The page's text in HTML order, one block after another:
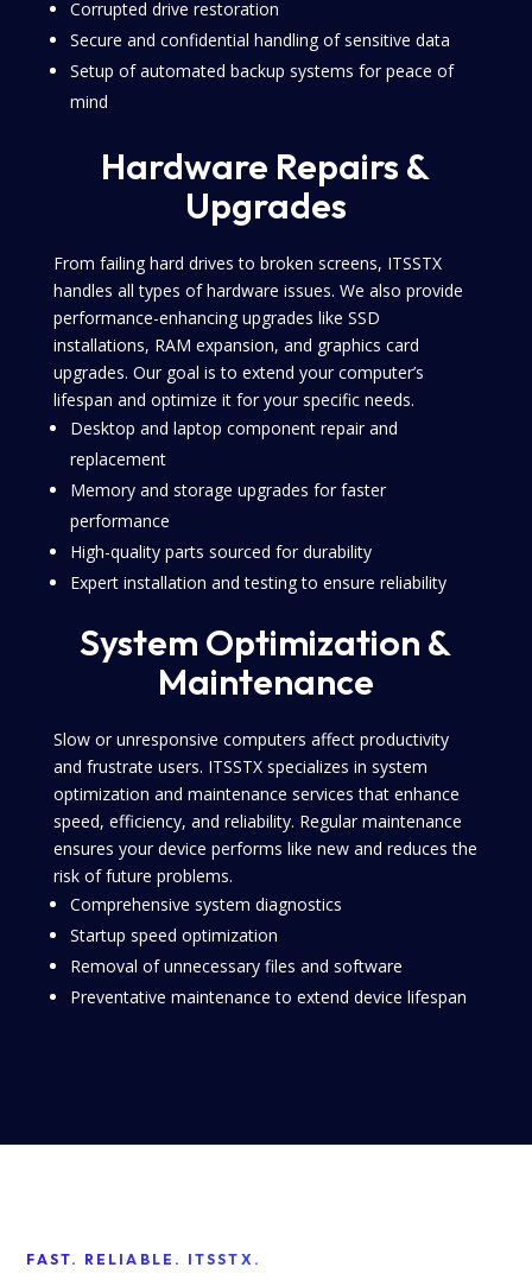
Corrupted drive restoration
Secure and confidential handling of sensitive data
Setup of automated backup systems for peace of
mind
Hardware Repairs &
Upgrades
From failing hard drives to broken screens, ITSSTX
handles all types of hardware issues. We also provide
performance-enhancing upgrades like SSD
installations, RAM expansion, and graphics card
upgrades. Our goal is to extend your computer’s
lifespan and optimize it for your specific needs.
Desktop and laptop component repair and
replacement
Memory and storage upgrades for faster
performance
High-quality parts sourced for durability
Expert installation and testing to ensure reliability
System Optimization &
Maintenance
Slow or unresponsive computers affect productivity
and frustrate users. ITSSTX specializes in system
optimization and maintenance services that enhance
speed, efficiency, and reliability. Regular maintenance
ensures your device performs like new and reduces the
risk of future problems.
Comprehensive system diagnostics
Startup speed optimization
Removal of unnecessary files and software
Preventative maintenance to extend device lifespan
FAST. RELIABLE. ITSSTX.